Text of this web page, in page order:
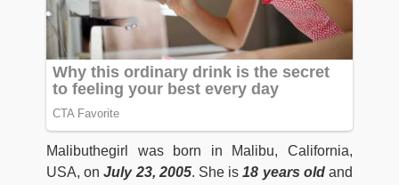
Malibuthegirl was born in Malibu, California,
USA, onJuly 23, 2005. She is18 years oldand